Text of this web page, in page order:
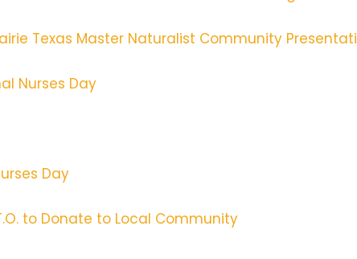
Texas Master Naturalist Community
Nurses Day
Day
to Donate to Local Community